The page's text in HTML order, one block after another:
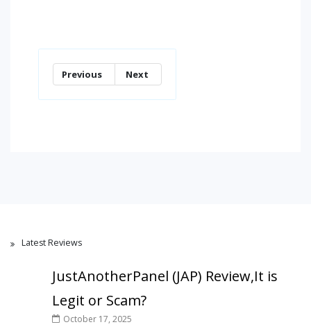
Previous Next
Latest Reviews
JustAnotherPanel (JAP) Review,It is
Legit or Scam?
October 17, 2025